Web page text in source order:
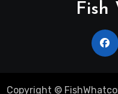
Fish
Copyright ©